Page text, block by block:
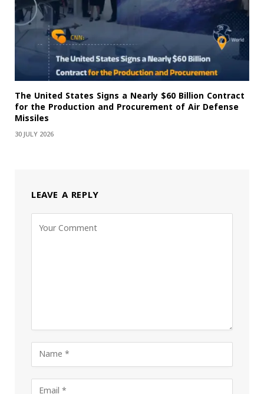
The United States Signs a Nearly $60 Billion Contract
for the Production and Procurement of Air Defense
Missiles
30 JULY 2026
LEAVE A REPLY